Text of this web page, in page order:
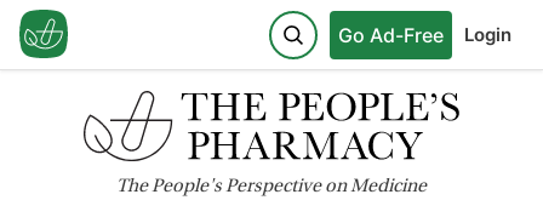
Go Ad-Free Login
ThePeople'sPerspective on Medicine